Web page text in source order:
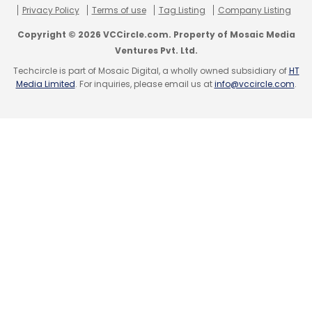
Select your Newsletter frequency
Daily Newsletter
Weekly Newsletter
Monthly Newsletter
Privacy Policy
Terms of use Tag Listing Company Listing
Copyright © 2026 VCCircle.com. Property of Mosaic Media
Ventures Pvt. Ltd.
Techcircle is part of Mosaic Digital, a wholly owned subsidiary ofHT
Media Limited. For inquiries, please email us atinfo@vccircle.com.